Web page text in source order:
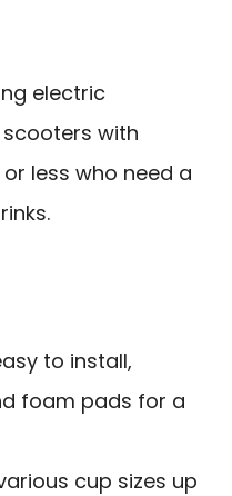
electric
with
less who need a
to install,
foam pads for a
cup sizes up